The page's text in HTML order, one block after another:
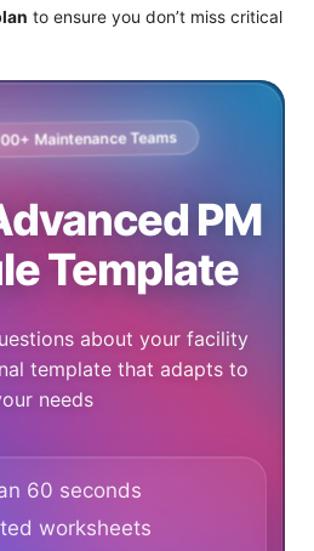
to ensure you don’t miss critical
+ Maintenance Teams
PM
Template
about your facility
template that adapts to
needs
60 seconds
worksheets